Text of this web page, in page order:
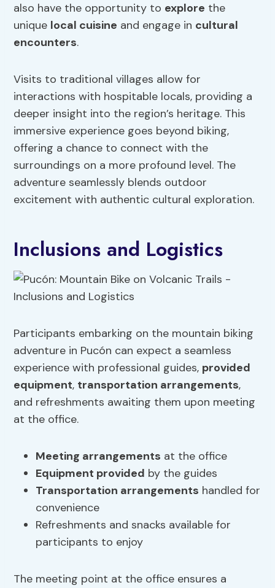
also have the opportunity to explore the
unique local cuisine and engage in cultural
encounters.
Visits to traditional villages allow for
interactions with hospitable locals, providing a
deeper insight into the region’s heritage. This
immersive experience goes beyond biking,
offering a chance to connect with the
surroundings on a more profound level. The
adventure seamlessly blends outdoor
excitement with authentic cultural exploration.
Inclusions and Logistics
Participants embarking on the mountain biking
adventure in Pucón can expect a seamless
experience with professional guides, provided
equipment, transportation arrangements,
and refreshments awaiting them upon meeting
at the office.
Meeting arrangements at the office
Equipment provided by the guides
Transportation arrangements handled for
convenience
Refreshments and snacks available for
participants to enjoy
The meeting point at the office ensures a